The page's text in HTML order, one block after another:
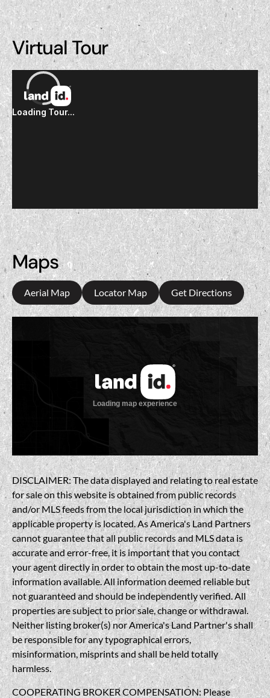
Virtual Tour
Maps
Aerial Map Locator Map Get Directions
DISCLAIMER: The data displayed and relating to real estate
for sale on this website is obtained from public records
and/or MLS feeds from the local jurisdiction in which the
applicable property is located. As America's Land Partners
cannot guarantee that all public records and MLS data is
accurate and error-free, it is important that you contact
your agent directly in order to obtain the most up-to-date
information available. All information deemed reliable but
not guaranteed and should be independently verified. All
properties are subject to prior sale, change or withdrawal.
Neither listing broker(s) nor America's Land Partner's shall
be responsible for any typographical errors,
misinformation, misprints and shall be held totally
harmless.
COOPERATING BROKER COMPENSATION: Please